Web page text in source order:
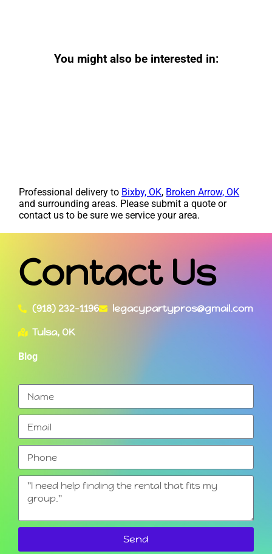
You might also be interested in:
Professional delivery to Bixby, OK, Broken Arrow, OK
and surrounding areas. Please submit a quote or
contact us to be sure we service your area.
Contact Us
(918) 232-1196
legacypartypros@gmail.com
Tulsa, OK
Blog
Send